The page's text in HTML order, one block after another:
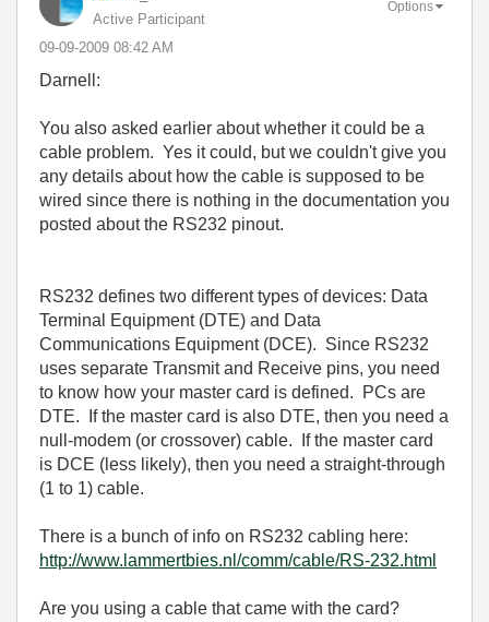
Active Participant
‎09-09-2009 08:42 AM
Options
Darnell:
You also asked earlier about whether it could be a
cable problem. Yes it could, but we couldn't give you
any details about how the cable is supposed to be
wired since there is nothing in the documentation you
posted about the RS232 pinout.
RS232 defines two different types of devices: Data
Terminal Equipment (DTE) and Data
Communications Equipment (DCE). Since RS232
uses separate Transmit and Receive pins, you need
to know how your master card is defined. PCs are
DTE. If the master card is also DTE, then you need a
null-modem (or crossover) cable. If the master card
is DCE (less likely), then you need a straight-through
(1 to 1) cable.
There is a bunch of info on RS232 cabling here:
http://www.lammertbies.nl/comm/cable/RS-232.html
Are you using a cable that came with the card?